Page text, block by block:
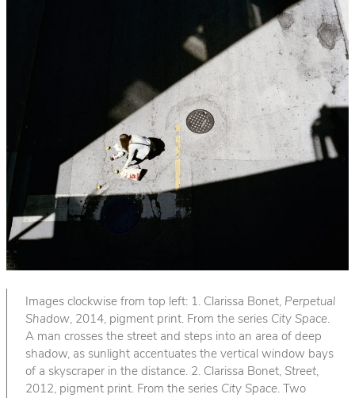
Images clockwise from top left: 1. Clarissa Bonet, Perpetual
Shadow, 2014, pigment print. From the series City Space.
A man crosses the street and steps into an area of deep
shadow, as sunlight accentuates the vertical window bays
of a skyscraper in the distance. 2. Clarissa Bonet, Street,
2012, pigment print. From the series City Space. Two